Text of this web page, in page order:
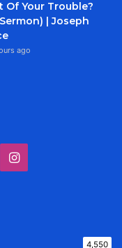
Of Your Trouble?
| Joseph
ago
Instagram
4,550